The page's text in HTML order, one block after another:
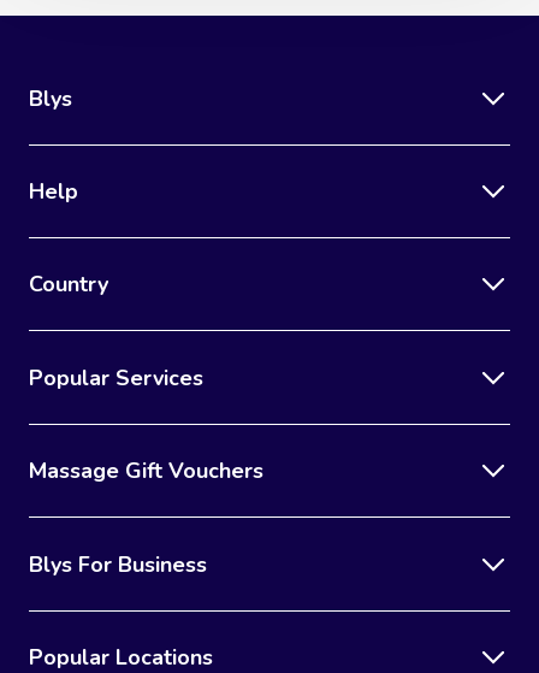
Blys
Help
Country
Popular Services
Massage Gift Vouchers
Blys For Business
Popular Locations